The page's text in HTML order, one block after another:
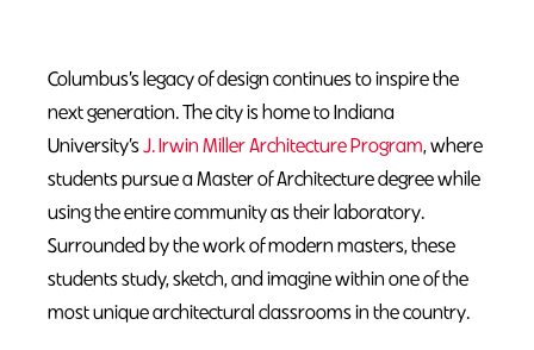
Columbus’s legacy of design continues to inspire the
next generation. The city is home to Indiana
University’sJ. Irwin Miller Architecture Program, where
students pursue a Master of Architecture degree while
using the entire community as their laboratory.
Surrounded by the work of modern masters, these
students study, sketch, and imagine within one of the
most unique architectural classrooms in the country.